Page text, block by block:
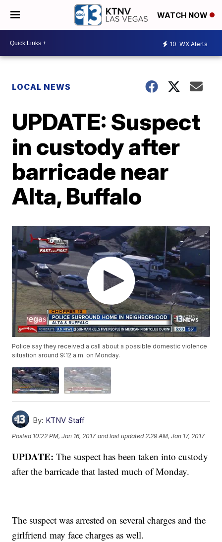
WATCH NOW
10 WX Alerts
LOCAL NEWS
UPDATE: Suspect
in custody after
barricade near
Alta, Buffalo
Police say they received a call about a possible domestic violence
situation around 9:12 a.m. on Monday.
By: KTNV Staff
Posted 10:22 PM, Jan 16, 2017 and last updated 2:29 AM, Jan 17, 2017
UPDATE:The suspect has been taken into custody
after the barricade that lasted much of Monday.
The suspect was arrested on several charges and the
girlfriend may face charges as well.